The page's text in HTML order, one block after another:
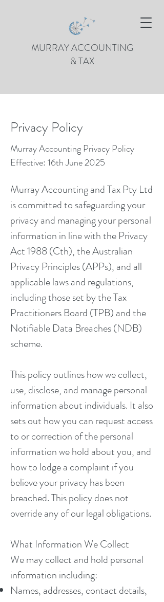
MURRAY ACCOUNTING
& TAX
Privacy Policy
Murray Accounting Privacy Policy
Effective: 16th June 2025
Murray Accounting and Tax Pty Ltd
is committed to safeguarding your
privacy and managing your personal
information in line with the Privacy
Act 1988 (Cth), the Australian
Privacy Principles (APPs), and all
applicable laws and regulations,
including those set by the Tax
Practitioners Board (TPB) and the
Notifiable Data Breaches (NDB)
scheme.
This policy outlines how we collect,
use, disclose, and manage personal
information about individuals. It also
sets out how you can request access
to or correction of the personal
information we hold about you, and
how to lodge a complaint if you
believe your privacy has been
breached. This policy does not
override any of our legal obligations.
What Information We Collect
We may collect and hold personal
information including:
Names, addresses, contact details,